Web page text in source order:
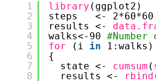
1
2
3
4
5
6
7
8
library (ggplot2)
steps   <- 2*60*60
results <-
walks<-90
for
(i in
1:walks)
{
state <- cumsum (
results <-
rbind